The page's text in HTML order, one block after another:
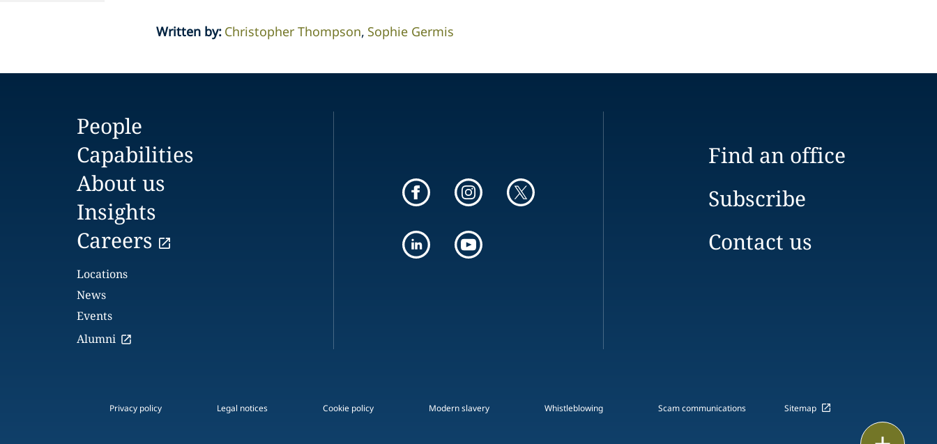
Written by: Christopher Thompson Sophie Germis
People
Capabilities
About us
Insights
Careers
Locations
News
Events
Alumni
Find an office
Subscribe
Contact us
Privacy policy Legal notices Cookie policy Modern slavery Whistleblowing Scam communications Sitemap